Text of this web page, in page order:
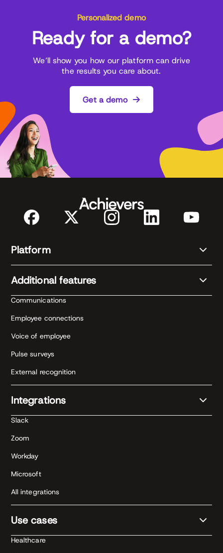
Personalized demo
Ready for a demo?
We’ll show you how our platform can drive
the results you care about.
Get a demo
Platform
Additional features
Communications
Employee connections
Voice of employee
Pulse surveys
External recognition
Integrations
Slack
Zoom
Workday
Microsoft
All integrations
Use cases
Healthcare